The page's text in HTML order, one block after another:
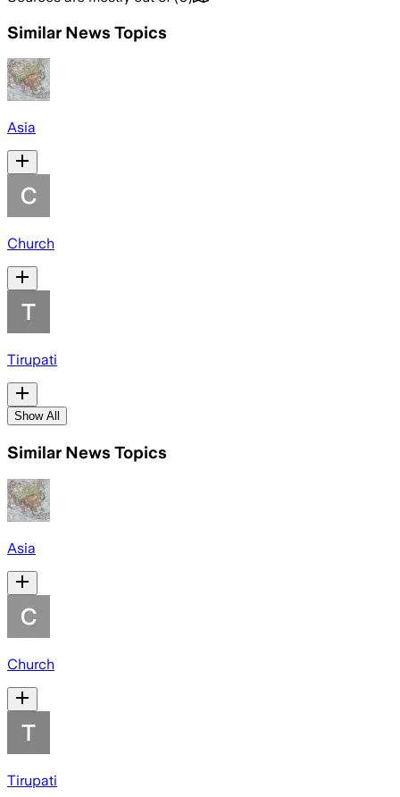
Similar News Topics
Asia
Church
Tirupati
Show All
Similar News Topics
Asia
Church
Tirupati